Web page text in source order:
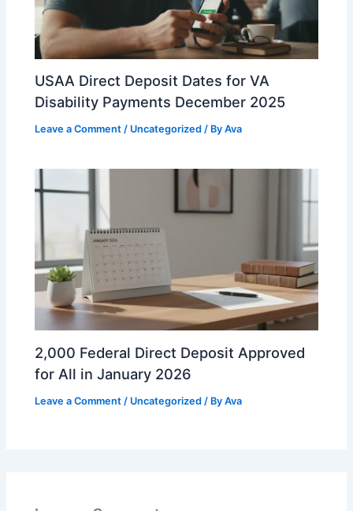
USAA Direct Deposit Dates for VA
Disability Payments December 2025
Leave a Comment / Uncategorized / ByAva
2,000 Federal Direct Deposit Approved
for All in January 2026
Leave a Comment / Uncategorized / ByAva